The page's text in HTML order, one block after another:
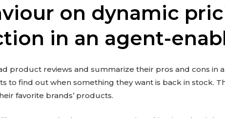
on dynamic
in an agent-
product reviews and summarize their pros and cons in
to find out when something they want is back in stock.
favorite brands’ products.